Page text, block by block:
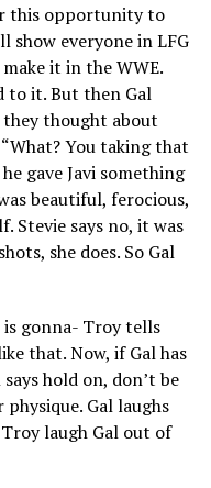
this opportunity to
show everyone in LFG
it in the WWE.
to it. But then Gal
they thought about
You taking that
gave Javi something
beautiful, ferocious,
Stevie says no, it was
she does. So Gal
is gonna- Troy tells
that. Now, if Gal has
hold on, don’t be
physique. Gal laughs
laugh Gal out of